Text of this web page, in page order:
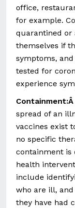
office,
for example.
quarantined or
themselves if
symptoms,
tested for
experience
Containment:Â
spread of an
vaccines exist
no specific
containment is
health
include
who are ill,
they have had